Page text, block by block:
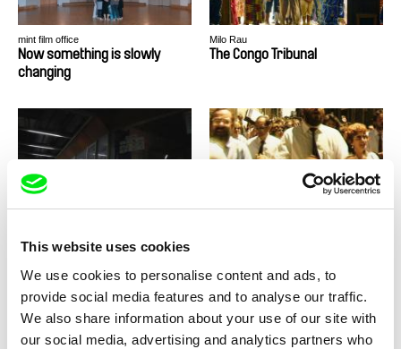
This website uses cookies
We use cookies to personalise content and ads, to
provide social media features and to analyse our traffic.
We also share information about your use of our site with
our social media, advertising and analytics partners who
mint film office
Now something is slowly
changing
Milo Rau
The Congo Tribunal
Tomáš Elšík Kristina Konrad
2017